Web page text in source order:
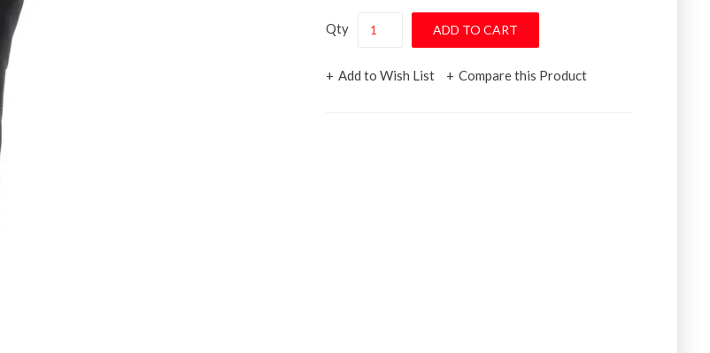
Qty
Add to Wish List Compare this Product